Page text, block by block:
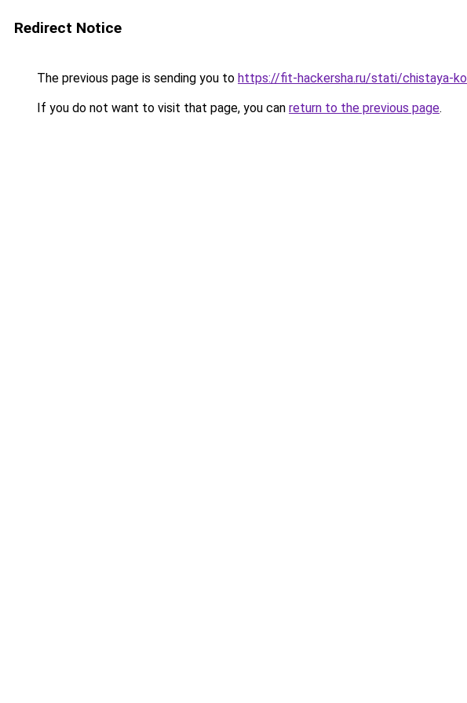
Redirect Notice
The previous page is sending you to https://fit-hackersha.ru/stati/chistaya-
If you do not want to visit that page, you can return to the previous page.